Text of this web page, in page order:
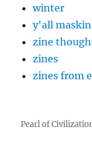
winter
y'all
zine
zines
zines from
Pearl of